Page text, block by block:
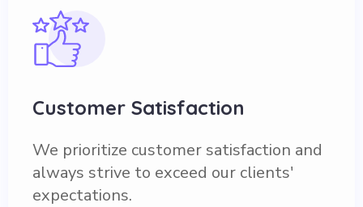
Customer Satisfaction
We prioritize customer satisfaction and
always strive to exceed our clients'
expectations.